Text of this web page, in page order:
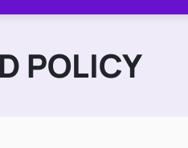
POLICY